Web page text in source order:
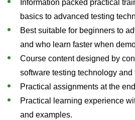
Information packed practical
basics to advanced testing
Best suitable for beginners to
and who learn faster when
Course content designed by
software testing technology and
Practical assignments at the
Practical learning experience
and examples.